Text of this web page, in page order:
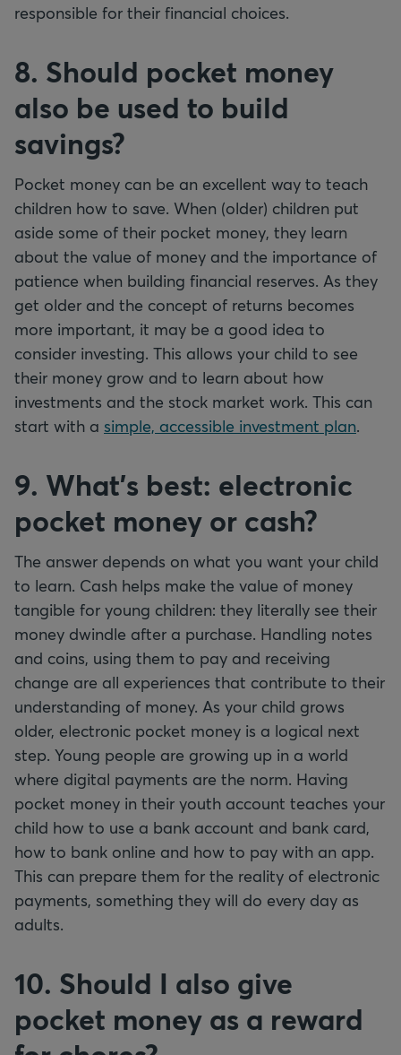
responsible for their financial choices.
8. Should pocket money
also be used to build
savings?
Pocket money can be an excellent way to teach
children how to save. When (older) children put
aside some of their pocket money, they learn
about the value of money and the importance of
patience when building financial reserves. As they
get older and the concept of returns becomes
more important, it may be a good idea to
consider investing. This allows your child to see
their money grow and to learn about how
investments and the stock market work. This can
start with a simple, accessible investment plan.
9. What's best: electronic
pocket money or cash?
The answer depends on what you want your child
to learn. Cash helps make the value of money
tangible for young children: they literally see their
money dwindle after a purchase. Handling notes
and coins, using them to pay and receiving
change are all experiences that contribute to their
understanding of money. As your child grows
older, electronic pocket money is a logical next
step. Young people are growing up in a world
where digital payments are the norm. Having
pocket money in their youth account teaches your
child how to use a bank account and bank card,
how to bank online and how to pay with an app.
This can prepare them for the reality of electronic
payments, something they will do every day as
adults.
10. Should I also give
pocket money as a reward